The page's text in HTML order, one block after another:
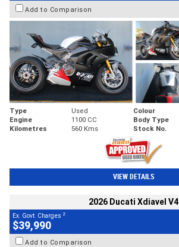
Add to Comparison
Type Used Colour
Engine
1100 CC Body Type
Kilometres
560 Kms Stock No.
VIEW DETAILS
2026 Ducati Xdiavel V4
Ex. Govt. Charges 2
$39,990
Add to Comparison